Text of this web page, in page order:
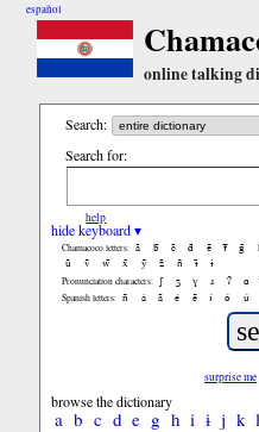
español
online talking
Search:
Search for:
help
hide keyboard ▾
Chamacoco letters: ã b̃ c̃ d̃ ẽ f̃ g̃
ũ
ṽ w̃ x̃ ỹ z̃ ñ ɨ̃ ɨ
Pronunciation characters: ʃ ʒ ɣ ɹ ʔ ɑ
Spanish letters: ñ á ã é ẽ í ó ú
surprise me
browse the dictionary
a b c d e g h i ɨ j k l